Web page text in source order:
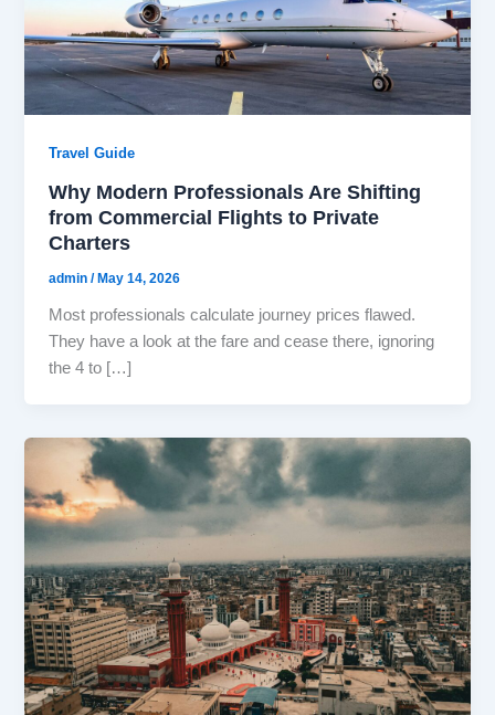
Travel Guide
Why Modern Professionals Are Shifting
from Commercial Flights to Private
Charters
admin/May 14, 2026
Most professionals calculate journey prices flawed.
They have a look at the fare and cease there, ignoring
the 4 to […]